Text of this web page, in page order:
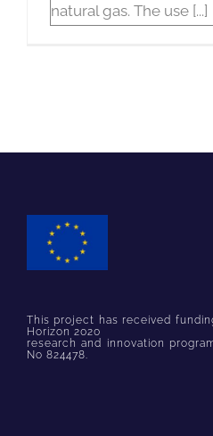
natural gas. The use [...]
This project has received
Horizon 2020
research and innovation
No 824478.